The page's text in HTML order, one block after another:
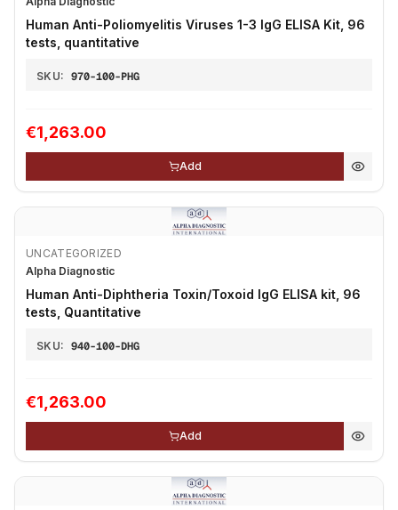
Human Anti-Poliomyelitis Viruses 1-3 IgG ELISA Kit, 96
tests, quantitative
SKU: 970-100-PHG
€1,263.00
Add
UNCATEGORIZED
Alpha Diagnostic
Human Anti-Diphtheria Toxin/Toxoid IgG ELISA kit, 96
tests, Quantitative
SKU: 940-100-DHG
€1,263.00
Add